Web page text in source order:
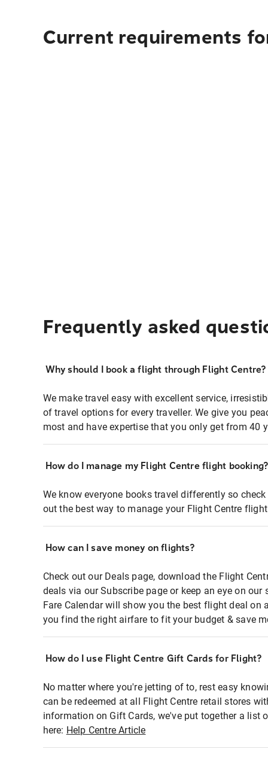
Current requirements
Frequently asked
Why should I book a flight through Flight Centre?
We make travel easy with excellent service,
of travel options for every traveller. We give you
most and have expertise that you only get from 40
How do I manage my Flight Centre flight booking?
We know everyone books travel differently so
out the best way to manage your Flight Centre
How can I save money on flights?
Check out our Deals page, download the Flight
deals via our Subscribe page or keep an eye on
Fare Calendar will show you the best flight deal on
you find the right airfare to fit your budget & save
How do I use Flight Centre Gift Cards for Flight?
No matter where you're jetting of to, rest easy
can be redeemed at all Flight Centre retail stores
information on Gift Cards, we've put together a list
here: Help Centre Article